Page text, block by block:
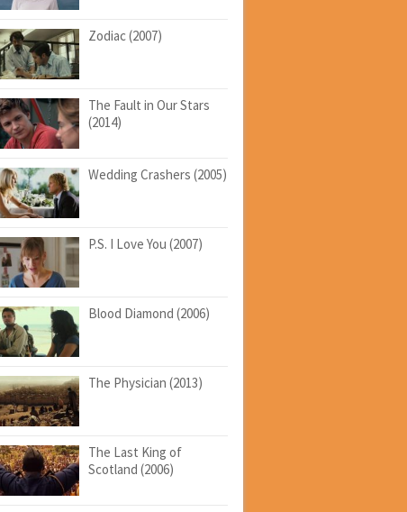
Zodiac (2007)
The Fault in Our Stars
(2014)
Wedding Crashers (2005)
P.S. I Love You (2007)
Blood Diamond (2006)
The Physician (2013)
The Last King of
Scotland (2006)